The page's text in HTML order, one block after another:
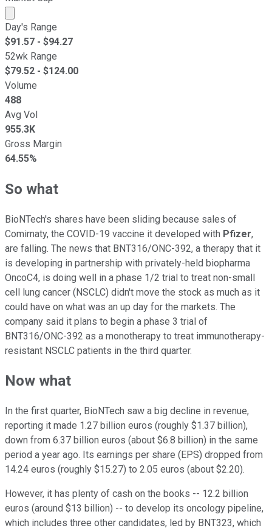
Market cap calculated using publicly traded shares
Day's Range
$91.57 - $94.27
52wk Range
$79.52 - $124.00
Volume
488
Avg Vol
955.3K
Gross Margin
64.55%
So what
BioNTech's shares have been sliding because sales of
Comirnaty, the COVID-19 vaccine it developed with Pfizer,
are falling. The news that BNT316/ONC-392, a therapy that it
is developing in partnership with privately-held biopharma
OncoC4, is doing well in a phase 1/2 trial to treat non-small
cell lung cancer (NSCLC) didn't move the stock as much as it
could have on what was an up day for the markets. The
company said it plans to begin a phase 3 trial of
BNT316/ONC-392 as a monotherapy to treat immunotherapy-
resistant NSCLC patients in the third quarter.
Now what
In the first quarter, BioNTech saw a big decline in revenue,
reporting it made 1.27 billion euros (roughly $1.37 billion),
down from 6.37 billion euros (about $6.8 billion) in the same
period a year ago. Its earnings per share (EPS) dropped from
14.24 euros (roughly $15.27) to 2.05 euros (about $2.20).
However, it has plenty of cash on the books -- 12.2 billion
euros (around $13 billion) -- to develop its oncology pipeline,
which includes three other candidates, led by BNT323, which